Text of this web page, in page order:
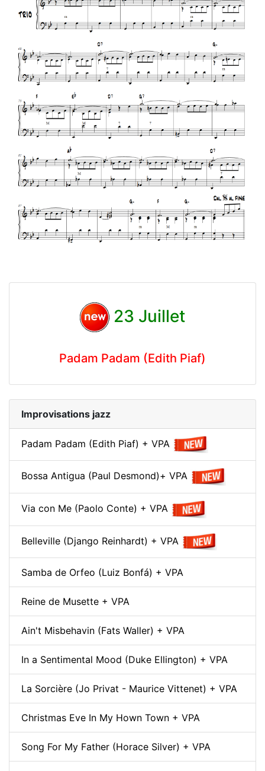
23 Juillet
Padam Padam (Edith Piaf)
Improvisations jazz
Padam Padam (Edith Piaf) + VPA
Bossa Antigua (Paul Desmond)+ VPA
Via con Me (Paolo Conte) + VPA
Belleville (Django Reinhardt) + VPA
Samba de Orfeo (Luiz Bonfá) + VPA
Reine de Musette + VPA
Ain't Misbehavin (Fats Waller) + VPA
In a Sentimental Mood (Duke Ellington) + VPA
La Sorcière (Jo Privat - Maurice Vittenet) + VPA
Christmas Eve In My Hown Town + VPA
Song For My Father (Horace Silver) + VPA